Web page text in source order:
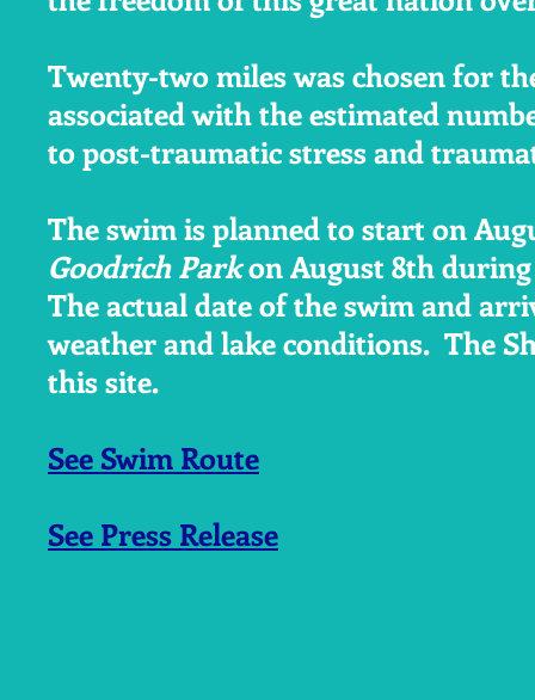
Twenty-two miles was chosen for
associated with the estimated
to post-traumatic stress and
The swim is planned to start on
Goodrich Parkon August 8th
The actual date of the swim and
weather and lake conditions. The
this site.
See Swim Route
See Press Release